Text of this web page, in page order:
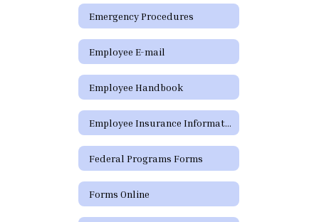
Emergency Procedures
Employee E-mail
Employee Handbook
Employee Insurance Information
Federal Programs Forms
Forms Online